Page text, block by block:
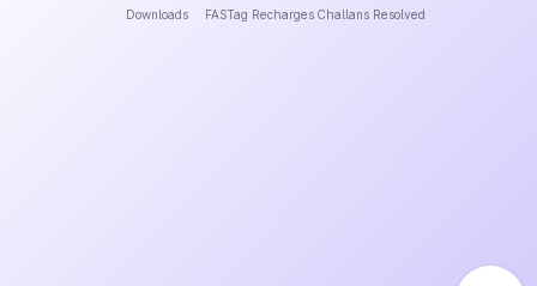
Downloads FASTag Recharges Challans Resolved